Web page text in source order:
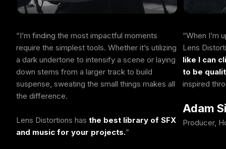
I’m finding the most impactful moments
require the simplest tools. Whether it’s utilizing
a dark undertone to intensify a scene or laying
down stems from a larger track to build
suspense, sweating the small things makes all
the difference.
Lens Distortions has the best library of SFX
and music for your projects.
When I’m
Lens
like I can
to be
inspired
Adam
Producer,